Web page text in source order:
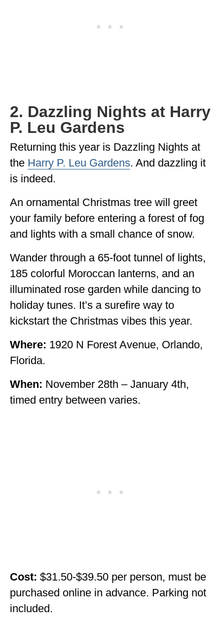
2. Dazzling Nights at Harry
P. Leu Gardens
Returning this year is Dazzling Nights at
the Harry P. Leu Gardens. And dazzling it
is indeed.
An ornamental Christmas tree will greet
your family before entering a forest of fog
and lights with a small chance of snow.
Wander through a 65-foot tunnel of lights,
185 colorful Moroccan lanterns, and an
illuminated rose garden while dancing to
holiday tunes. It’s a surefire way to
kickstart the Christmas vibes this year.
Where: 1920 N Forest Avenue, Orlando,
Florida.
When: November 28th – January 4th,
timed entry between varies.
Cost: $31.50-$39.50 per person, must be
purchased online in advance. Parking not
included.